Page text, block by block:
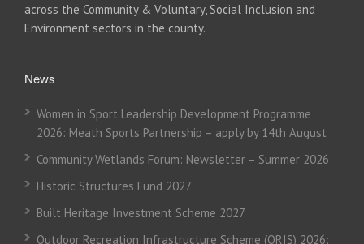
across the Community & Voluntary, Social Inclusion and
Environment sectors in the county.
News
Women in Sport Leadership Development Programme
2026: Meath Sports Partnership – apply by 14th August
Community Wetlands Forum: Newsletter – Summer 2026
Historic Structures Fund 2027
Built Heritage Investment Scheme 2027
Outdoor Recreation Infrastructure Scheme (ORIS) 2026: